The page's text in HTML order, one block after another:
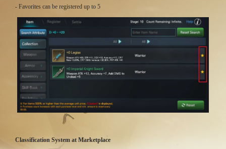
- Favorites can be registered up to 5
Classification System at Marketplace